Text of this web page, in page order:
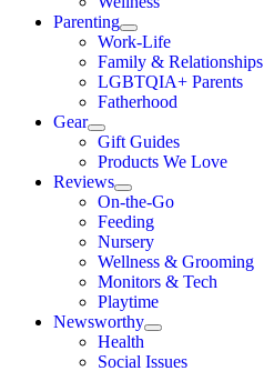
Parenting
Work-Life
Family & Relationships
LGBTQIA+ Parents
Fatherhood
Gear
Gift Guides
Products We Love
Reviews
On-the-Go
Feeding
Nursery
Wellness & Grooming
Monitors & Tech
Playtime
Newsworthy
Health
Social Issues